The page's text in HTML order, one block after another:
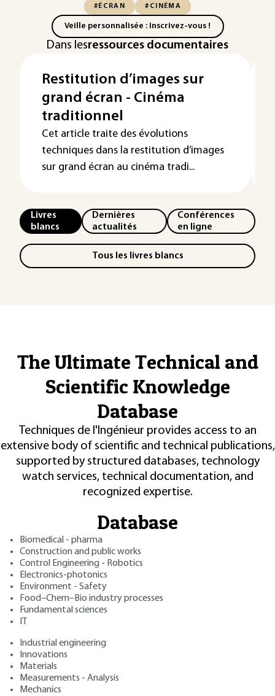
#ÉCRAN #CINÉMA
Veille personnalisée : Inscrivez-vous !
Dans lesressources documentaires
Restitution d’images sur
grand écran - Cinéma
traditionnel
Cet article traite des évolutions
techniques dans la restitution d’images
sur grand écran au cinéma tradi...
Livres
blancs
Dernières
actualités
Conférences
en ligne
Tous les livres blancs
The Ultimate Technical and
Scientific Knowledge
Database
Techniques de l'Ingénieur provides access to an
extensive body of scientific and technical publications,
supported by structured databases, technology
watch services, technical documentation, and
recognized expertise.
Database
Biomedical - pharma
Construction and public works
Control Engineering - Robotics
Electronics-photonics
Environment - Safety
Food–Chem–Bio industry processes
Fundamental sciences
Industrial engineering
Innovations
Materials
Measurements - Analysis
Mechanics